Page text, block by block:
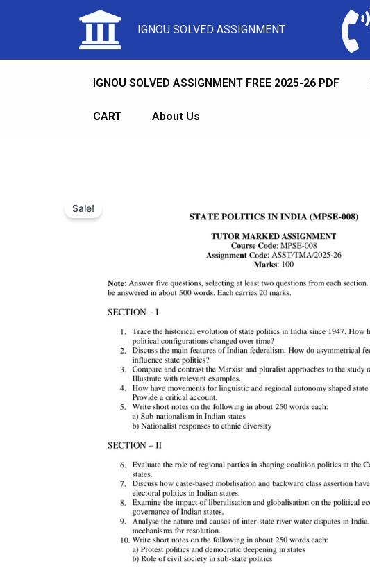
IGNOU SOLVED ASSIGNMENT
IGNOU SOLVED ASSIGNMENT FREE 2025-26 PDF
CART About Us
Sale!